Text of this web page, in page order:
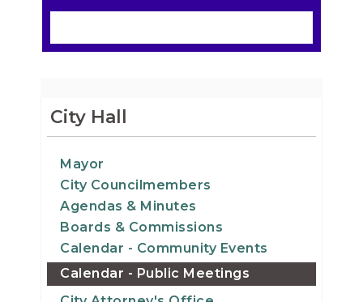
City Hall
Mayor
City Councilmembers
Agendas & Minutes
Boards & Commissions
Calendar - Community Events
Calendar - Public Meetings